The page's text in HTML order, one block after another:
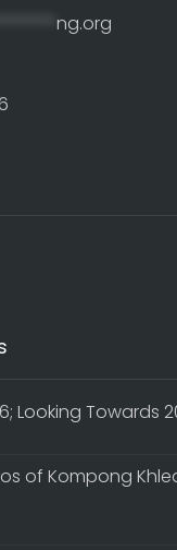
ng.org
Looking Towards
of Kompong